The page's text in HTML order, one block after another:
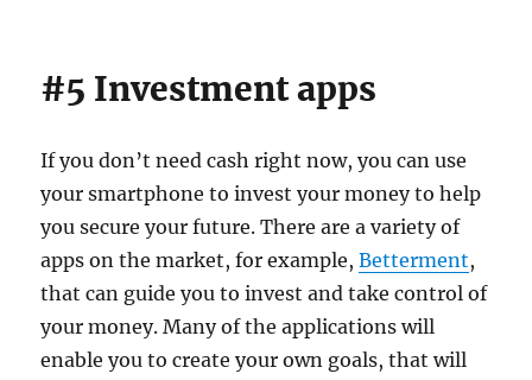
#5 Investment apps
If you don’t need cash right now, you can use
your smartphone to invest your money to help
you secure your future. There are a variety of
apps on the market, for example,Betterment,
that can guide you to invest and take control of
your money. Many of the applications will
enable you to create your own goals, that will